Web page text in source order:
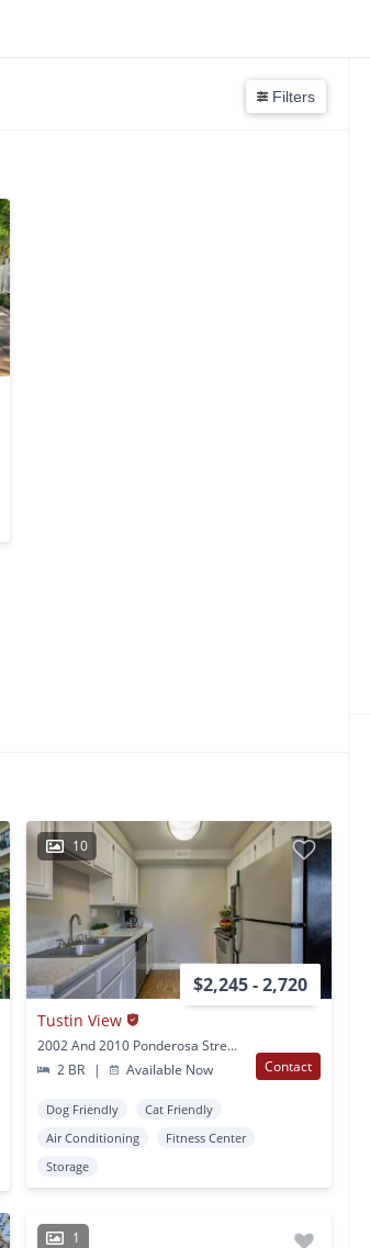
Filters
10
$2,245 - 2,720
Tustin View
2002 And 2010 Ponderosa Street Santa Ana, CA
2 BR
| Available Now Contact
Dog Friendly
Cat Friendly
Air Conditioning
Fitness Center
Storage
1